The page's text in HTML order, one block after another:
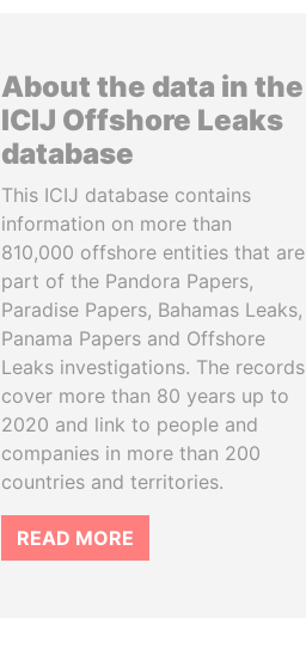
About the data in the
ICIJ Offshore Leaks
database
This ICIJ database contains
information on more than
810,000 offshore entities that are
part of the Pandora Papers,
Paradise Papers, Bahamas Leaks,
Panama Papers and Offshore
Leaks investigations. The records
cover more than 80 years up to
2020 and link to people and
companies in more than 200
countries and territories.
READ MORE